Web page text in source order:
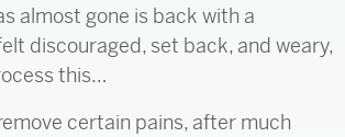
almost gone is back with a
discouraged, set back, and weary,
this…
certain pains, after much